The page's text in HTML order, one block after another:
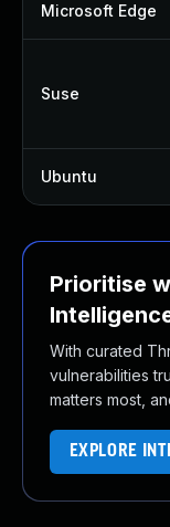
Microsoft Edge
Suse
Ubuntu
Prioritise
With curated
vulnerabilities
matters most,
EXPLORE